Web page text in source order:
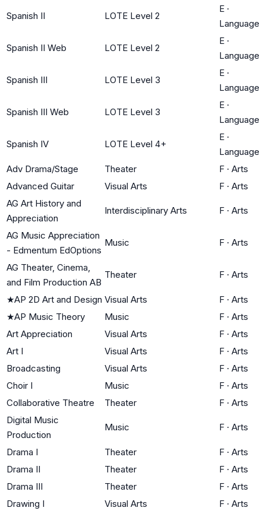
Spanish II LOTE Level 2
E ·
Language
Spanish II Web LOTE Level 2
E ·
Language
Spanish III LOTE Level 3
E ·
Language
Spanish III Web LOTE Level 3
E ·
Language
Spanish IV LOTE Level 4+
E ·
Language
Adv Drama/Stage
Theater F · Arts
Advanced Guitar
Visual Arts F · Arts
AG Art History and
Appreciation
Interdisciplinary Arts F · Arts
AG Music Appreciation
- Edmentum EdOptions
Music F · Arts
AG Theater, Cinema,
and Film Production AB
Theater F · Arts
★AP 2D Art and Design Visual Arts F · Arts
★AP Music Theory Music F · Arts
Art Appreciation
Visual Arts F · Arts
Art I
Visual Arts F · Arts
Broadcasting
Visual Arts F · Arts
Choir I
Music F · Arts
Collaborative Theatre
Theater F · Arts
Digital Music
Production
Music F · Arts
Drama I Theater F · Arts
Drama II
Theater F · Arts
Drama III
Theater F · Arts
Drawing I
Visual Arts F · Arts